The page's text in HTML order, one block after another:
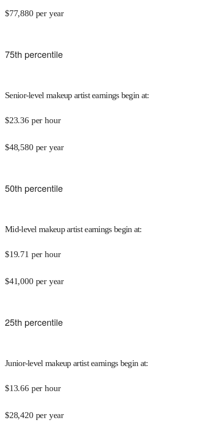
$77,880 per year
75th percentile
Senior-level makeup artist earnings begin at:
$23.36 per hour
$48,580 per year
50th percentile
Mid-level makeup artist earnings begin at:
$19.71 per hour
$41,000 per year
25th percentile
Junior-level makeup artist earnings begin at:
$13.66 per hour
$28,420 per year